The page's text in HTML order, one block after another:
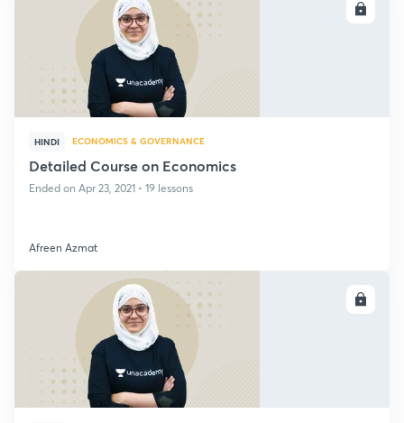
HINDI ECONOMICS & GOVERNANCE
Detailed Course on Economics
Ended on Apr 23, 2021 • 19 lessons
Afreen Azmat